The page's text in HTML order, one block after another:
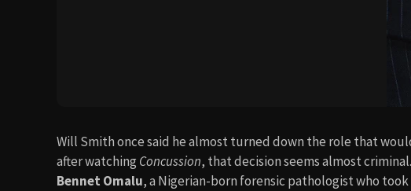
Will Smith once said he almost turned down the role that
after watching Concussion, that decision seems almost
Bennet Omalu, a Nigerian-born forensic pathologist who